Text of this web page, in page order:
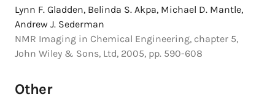
Lynn F. Gladden, Belinda S. Akpa, Michael D. Mantle,
Andrew J. Sederman
NMR Imaging in Chemical Engineering, chapter 5,
John Wiley & Sons, Ltd, 2005, pp. 590-608
Other